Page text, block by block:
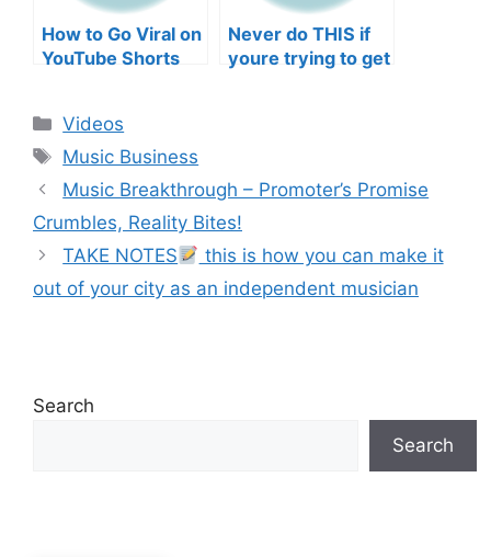
How to Go Viral on
YouTube Shorts
Never do THIS if
youre trying to get
Categories
Videos
Tags
Music Business
Music Breakthrough – Promoter’s Promise
Crumbles, Reality Bites!
TAKE NOTES
this is how you can make it
out of your city as an independent musician
Search
Search